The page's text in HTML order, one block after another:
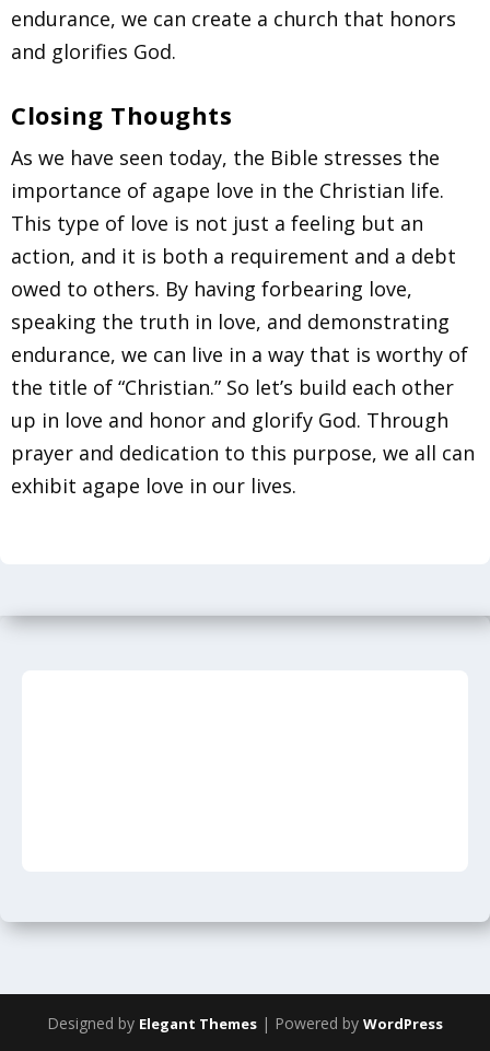
endurance, we can create a church that honors
and glorifies God.
Closing Thoughts
As we have seen today, the Bible stresses the
importance of agape love in the Christian life.
This type of love is not just a feeling but an
action, and it is both a requirement and a debt
owed to others. By having forbearing love,
speaking the truth in love, and demonstrating
endurance, we can live in a way that is worthy of
the title of “Christian.” So let’s build each other
up in love and honor and glorify God. Through
prayer and dedication to this purpose, we all can
exhibit agape love in our lives.
Designed by Elegant Themes | Powered by WordPress